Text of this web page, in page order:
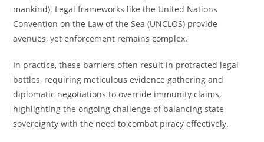
mankind). Legal frameworks like the United Nations
Convention on the Law of the Sea (UNCLOS) provide
avenues, yet enforcement remains complex.
In practice, these barriers often result in protracted legal
battles, requiring meticulous evidence gathering and
diplomatic negotiations to override immunity claims,
highlighting the ongoing challenge of balancing state
sovereignty with the need to combat piracy effectively.